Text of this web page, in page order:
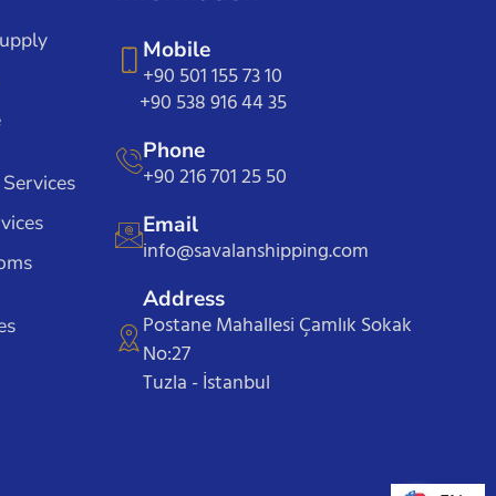
Mobile
+90 501 155 73 10
+90 538 916 44 35
Phone
+90 216 701 25 50
Email
info@savalanshipping.com
Address
Postane Mahallesi Çamlık Sokak
No:27
Tuzla - İstanbul